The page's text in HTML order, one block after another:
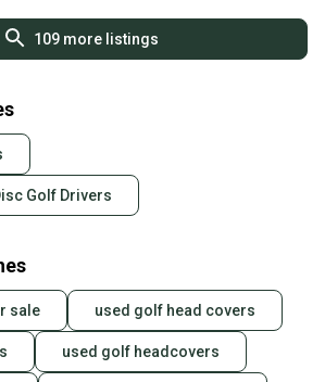
109more listings
Golf Drivers
sale used golf head covers
used golf headcovers